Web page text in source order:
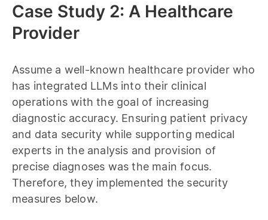
Case Study 2: A Healthcare
Provider
Assume a well-known healthcare provider who
has integrated LLMs into their clinical
operations with the goal of increasing
diagnostic accuracy. Ensuring patient privacy
and data security while supporting medical
experts in the analysis and provision of
precise diagnoses was the main focus.
Therefore, they implemented the security
measures below.